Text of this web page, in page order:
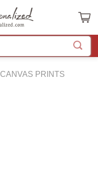
CANVAS PRINTS